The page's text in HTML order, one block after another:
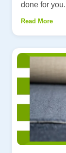
done for you.
Read More